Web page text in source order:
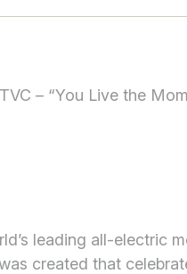
– “You Live the
leading all-electric
created that